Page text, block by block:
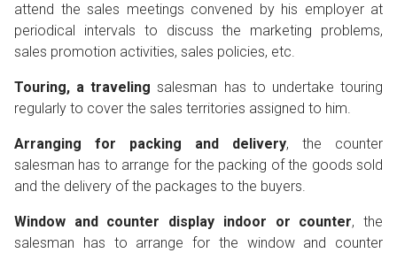
attend the sales meetings convened by his employer at
periodical intervals to discuss the marketing problems,
sales promotion activities, sales policies, etc.
Touring, a traveling salesman has to undertake touring
regularly to cover the sales territories assigned to him.
Arranging for packing and delivery, the counter
salesman has to arrange for the packing of the goods sold
and the delivery of the packages to the buyers.
Window and counter display indoor or counter, the
salesman has to arrange for the window and counter